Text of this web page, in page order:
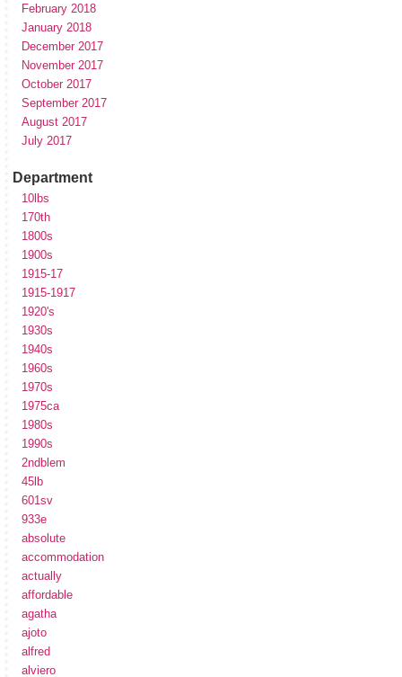
February 2018
January 2018
December 2017
November 2017
October 2017
September 2017
August 2017
July 2017
Department
10lbs
170th
1800s
1900s
1915-17
1915-1917
1920's
1930s
1940s
1960s
1970s
1975ca
1980s
1990s
2ndblem
45lb
601sv
933e
absolute
accommodation
actually
affordable
agatha
ajoto
alfred
alviero